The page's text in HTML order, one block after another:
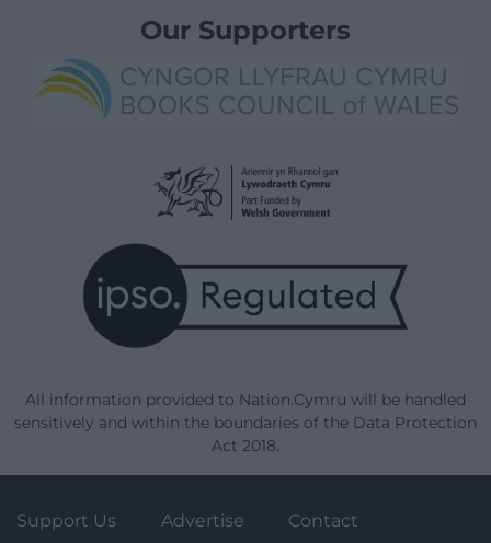
Our Supporters
All information provided to Nation.Cymru will be handled
sensitively and within the boundaries of the Data Protection
Act 2018.
Support Us Advertise Contact